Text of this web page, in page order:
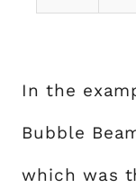
In the
Bubble
which was